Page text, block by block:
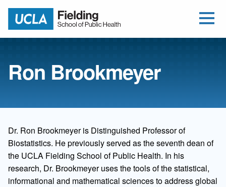
Return to home
Ron Brookmeyer
Dr. Ron Brookmeyer is Distinguished Professor of
Biostatistics. He previously served as the seventh dean of
the UCLA Fielding School of Public Health. In his
research, Dr. Brookmeyer uses the tools of the statistical,
informational and mathematical sciences to address global